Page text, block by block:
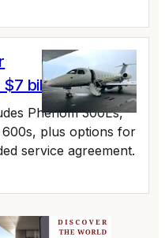
$7 billion deal
Phenom 300Es,
plus options for
service agreement.